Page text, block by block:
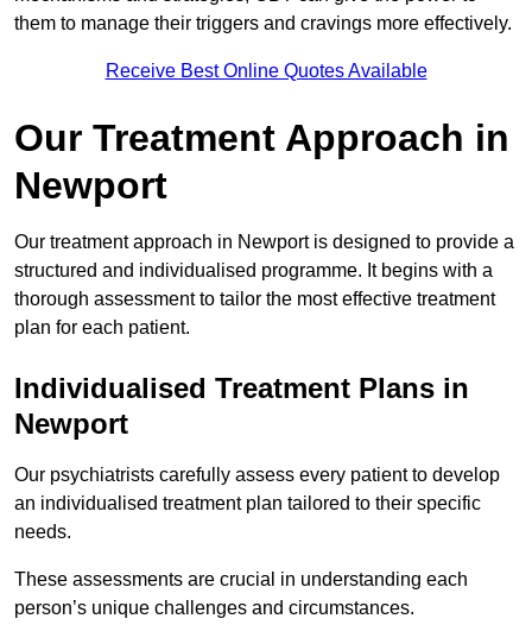
them to manage their triggers and cravings more effectively.
Receive Best Online Quotes Available
Our Treatment Approach in
Newport
Our treatment approach in Newport is designed to provide a
structured and individualised programme. It begins with a
thorough assessment to tailor the most effective treatment
plan for each patient.
Individualised Treatment Plans in
Newport
Our psychiatrists carefully assess every patient to develop
an individualised treatment plan tailored to their specific
needs.
These assessments are crucial in understanding each
person’s unique challenges and circumstances.